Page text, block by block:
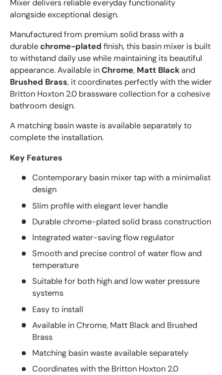
Mixer delivers reliable everyday functionality
alongside exceptional design.
Manufactured from premium solid brass with a
durablechrome-plated finish, this basin mixer is built
to withstand daily use while maintaining its beautiful
appearance. Available inChrome, Matt Blackand
Brushed Brass, it coordinates perfectly with the wider
Britton Hoxton 2.0 brassware collection for a cohesive
bathroom design.
A matching basin waste is available separately to
complete the installation.
Key Features
Contemporary basin mixer tap with a minimalist
design
Slim profile with elegant lever handle
Durable chrome-plated solid brass construction
Integrated water-saving flow regulator
Smooth and precise control of water flow and
temperature
Suitable for both high and low water pressure
systems
Easy to install
Available in Chrome, Matt Black and Brushed
Brass
Matching basin waste available separately
Coordinates with the Britton Hoxton 2.0